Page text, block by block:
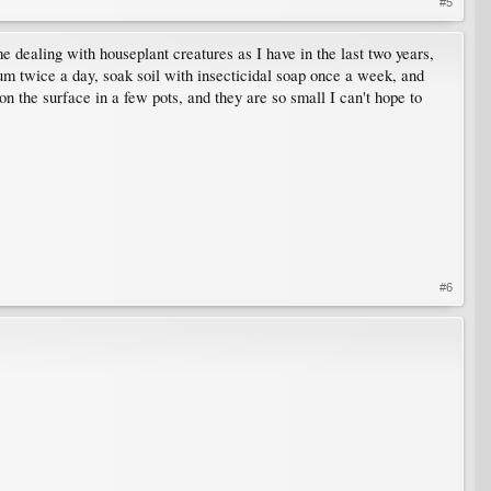
with houseplant creatures as I have in the last two years,
twice a day, soak soil with insecticidal soap once a week, and
the surface in a few pots, and they are so small I can't hope to
#6